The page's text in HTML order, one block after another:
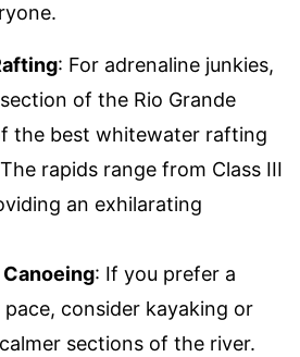
: For adrenaline junkies,
of the Rio Grande
the best whitewater rafting
rapids range from Class III
an exhilarating
: If you prefer a
pace, consider kayaking or
sections of the river.